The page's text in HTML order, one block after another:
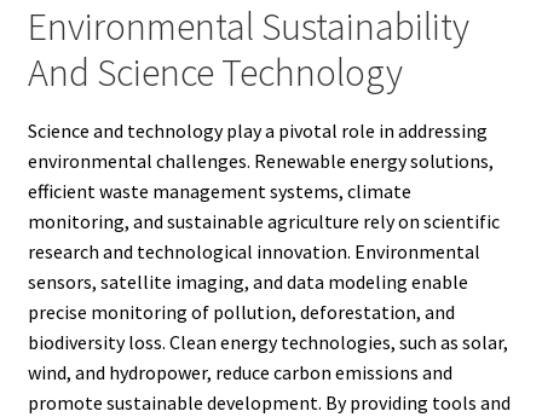
Environmental Sustainability
And Science Technology
Science and technology play a pivotal role in addressing
environmental challenges. Renewable energy solutions,
efficient waste management systems, climate
monitoring, and sustainable agriculture rely on scientific
research and technological innovation. Environmental
sensors, satellite imaging, and data modeling enable
precise monitoring of pollution, deforestation, and
biodiversity loss. Clean energy technologies, such as solar,
wind, and hydropower, reduce carbon emissions and
promote sustainable development. By providing tools and